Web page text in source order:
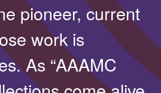
pioneer, current
work is
As “AAAMC